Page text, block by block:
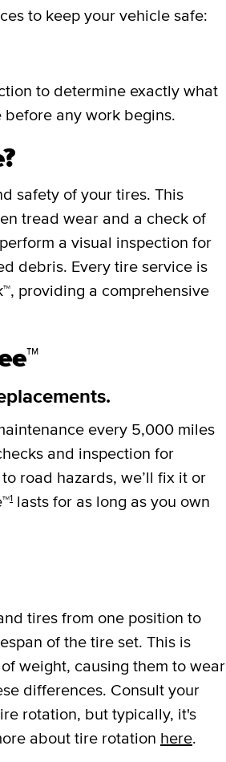
to keep your vehicle safe:
to determine exactly what
any work begins.
safety of your tires. This
tread wear and a check of
a visual inspection for
debris. Every tire service is
providing a comprehensive
every 5,000 miles
and inspection for
road hazards, we’ll fix it or
1 lasts for as long as you own
tires from one position to
of the tire set. This is
weight, causing them to wear
differences. Consult your
rotation, but typically, it's
about tire rotation here.